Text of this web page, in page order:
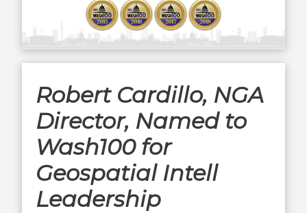
Robert Cardillo, NGA
Director, Named to
Wash100 for
Geospatial Intell
Leadership